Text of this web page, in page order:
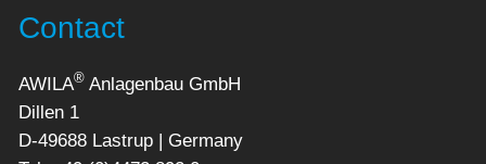
Contact
AWILA® Anlagenbau GmbH
Dillen 1
D-49688 Lastrup | Germany